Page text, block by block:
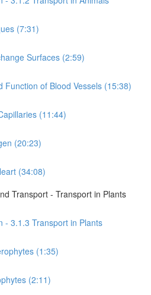
(7:31)
Surfaces (2:59)
Function of Blood Vessels (15:38)
(11:44)
(20:23)
(34:08)
Transport - Transport in Plants
- 3.1.3 Transport in Plants
(1:35)
(2:11)